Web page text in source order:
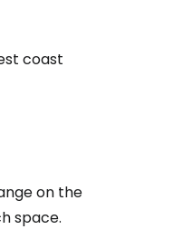
coast
on the
space.